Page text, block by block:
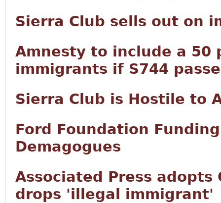
Sierra Club sells out on
Amnesty to include a 50
immigrants if S744
Sierra Club is Hostile to
Ford Foundation
Demagogues
Associated Press
drops 'illegal immigrant'